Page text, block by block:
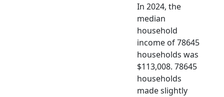
In 2024, the
median
household
income of 78645
households was
$113,008. 78645
households
made slightly